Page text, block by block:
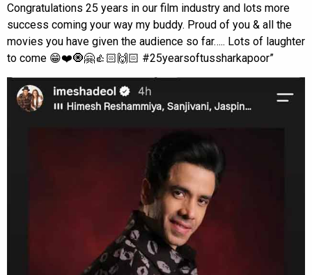
Congratulations 25 years in our film industry and lots more
success coming your way my buddy. Proud of you & all the
movies you have given the audience so far….. Lots of laughter
to come 😁❤️🧿🤗👍🏻🙌🏻 #25yearsoftussharkapoor”